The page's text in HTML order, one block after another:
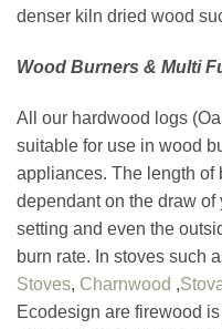
denser kiln dried wood
Wood Burners & Multi
All our hardwood logs
suitable for use in wood
appliances. The length of
dependant on the draw of
setting and even the
burn rate. In stoves such
Stoves, Charnwood ,
Ecodesign are firewood